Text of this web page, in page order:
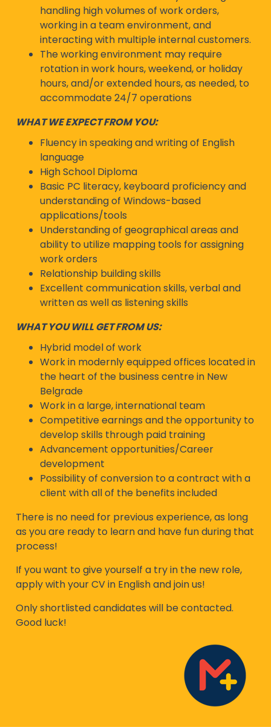
handling high volumes of work orders,
working in a team environment, and
interacting with multiple internal customers.
The working environment may require
rotation in work hours, weekend, or holiday
hours, and/or extended hours, as needed, to
accommodate 24/7 operations
WHAT WE EXPECT FROM YOU:
Fluency in speaking and writing of English
language
High School Diploma
Basic PC literacy, keyboard proficiency and
understanding of Windows-based
applications/tools
Understanding of geographical areas and
ability to utilize mapping tools for assigning
work orders
Relationship building skills
Excellent communication skills, verbal and
written as well as listening skills
WHAT YOU WILL GET FROM US:
Hybrid model of work
Work in modernly equipped offices located in
the heart of the business centre in New
Belgrade
Work in a large, international team
Competitive earnings and the opportunity to
develop skills through paid training
Advancement opportunities/Career
development
Possibility of conversion to a contract with a
client with all of the benefits included
There is no need for previous experience, as long
as you are ready to learn and have fun during that
process!
If you want to give yourself a try in the new role,
apply with your CV in English and join us!
Only shortlisted candidates will be contacted.
Good luck!